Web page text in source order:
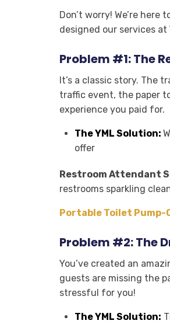
Don’t worry! We’re
designed our services at
Problem #1: The
It’s a classic story. The
traffic event, the paper
experience you paid for.
The YML Solution:
offer
Restroom Attendant
restrooms sparkling
Portable Toilet Pump-
Problem #2: The
You’ve created an
guests are missing the
stressful for you!
The YML Solution: